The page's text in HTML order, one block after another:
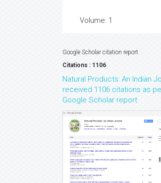
Volume: 1
Google Scholar citation report
Citations : 1106
Natural Products: An Indian
received 1106 citations as
Google Scholar report